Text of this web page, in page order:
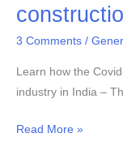
3 Comments /
Learn how the
industry in India –
industry
in
Read More »